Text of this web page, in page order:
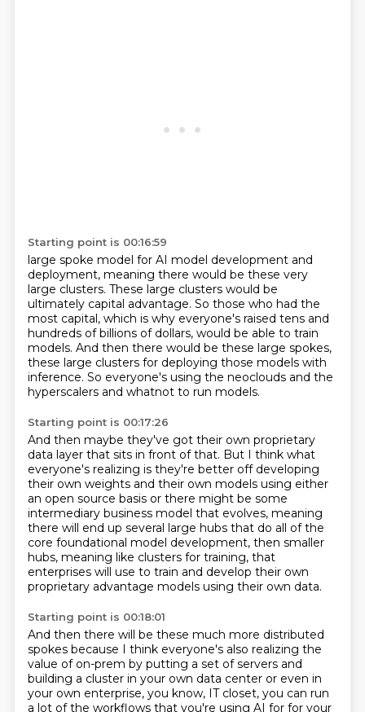
Starting point is 00:16:59
large spoke model for AI model development and
deployment, meaning there would be these very
large clusters. These large clusters would be
ultimately capital advantage. So those who had the
most capital, which is why everyone's raised tens and
hundreds of billions of dollars, would be able to train
models. And then there would be these large spokes,
these large clusters for deploying those models with
inference. So everyone's using the neoclouds and the
hyperscalers and whatnot to run models.
Starting point is 00:17:26
And then maybe they've got their own proprietary
data layer that sits in front of that. But I think what
everyone's realizing is they're better off developing
their own weights and their own models using either
an open source basis or there might be some
intermediary business model that evolves, meaning
there will end up several large hubs that do all of the
core foundational model development, then smaller
hubs, meaning like clusters for training, that
enterprises will use to train and develop their own
proprietary advantage models using their own data.
Starting point is 00:18:01
And then there will be these much more distributed
spokes because I think everyone's also realizing the
value of on-prem by putting a set of servers and
building a cluster in your own data center or even in
your own enterprise, you know, IT closet, you can run
a lot of the workflows that you're using AI for for your